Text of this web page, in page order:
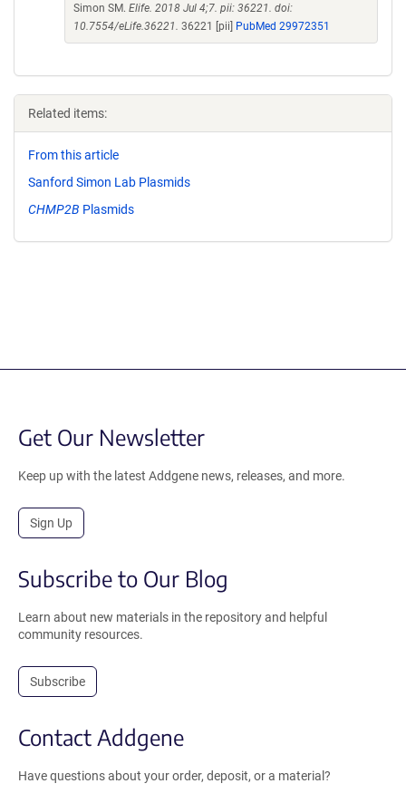
Simon SM. Elife. 2018 Jul 4;7. pii: 36221. doi:
10.7554/eLife.36221. 36221 [pii] PubMed 29972351
Related items:
From this article
Sanford Simon Lab Plasmids
CHMP2B Plasmids
Get Our Newsletter
Keep up with the latest Addgene news, releases, and more.
Sign Up
Subscribe to Our Blog
Learn about new materials in the repository and helpful
community resources.
Subscribe
Contact Addgene
Have questions about your order, deposit, or a material?